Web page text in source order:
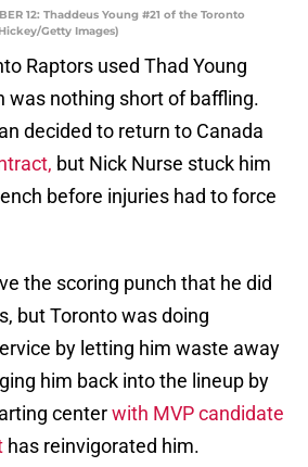
12: Thaddeus Young #21 of the Toronto
Getty Images)
Raptors used Thad Young
was nothing short of baffling.
decided to return to Canada
but Nick Nurse stuck him
before injuries had to force
the scoring punch that he did
but Toronto was doing
by letting him waste away
him back into the lineup by
centerwith MVP candidate
has reinvigorated him.